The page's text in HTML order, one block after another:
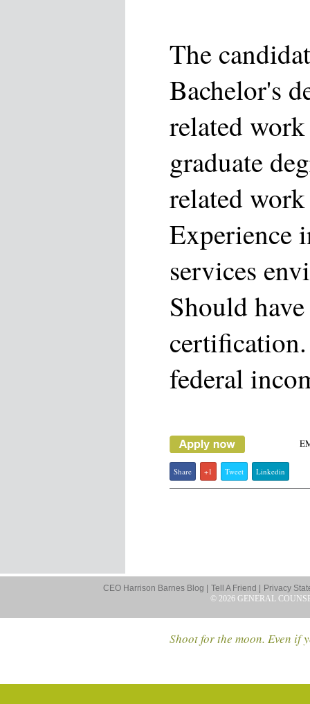
The
Bachelor's
related
graduate
related
Experience
services
Should
federal
Share +1 Tweet Linkedin
CEO Harrison Barnes Blog | Tell A Friend |
Privacy
© 2026 GENERAL
Shoot for the moon. Even if